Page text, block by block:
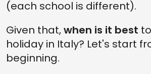
(each school is different).
Given that,when is it best
holiday in Italy? Let's start
beginning.